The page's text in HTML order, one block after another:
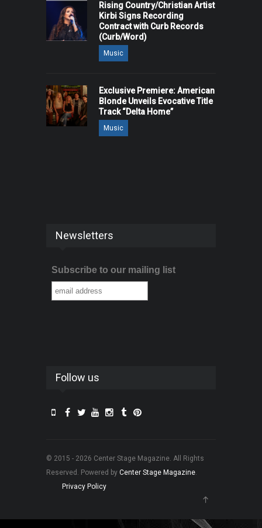
Rising Country/Christian Artist
Kirbi Signs Recording
Contract with Curb Records
(Curb/Word)
Music
Exclusive Premiere: American
Blonde Unveils Evocative Title
Track “Delta Home”
Music
Newsletters
Subscribe to our mailing list
Follow us
© 2015 - 2026 Center Stage Magazine. All Rights
Reserved. Powered by Center Stage Magazine.
Privacy Policy